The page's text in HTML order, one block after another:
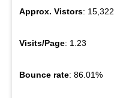
Approx. Vistors: 15,322
Visits/Page: 1.23
Bounce rate: 86.01%